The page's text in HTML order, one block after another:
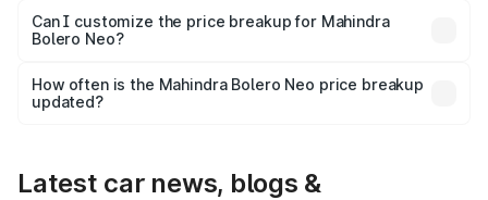
Yes, at least third-party insurance is mandatory in India,
and it is included in the on-road price breakup.
Can I customize the price breakup for Mahindra
Bolero Neo?
accessories, or different insurance plans, which will adjust
the final breakup.
How often is the Mahindra Bolero Neo price breakup
updated?
Latest car news, blogs &